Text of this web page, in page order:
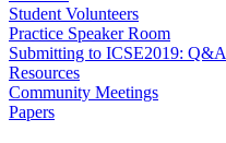
Student Volunteers
Practice Speaker Room
Submitting to ICSE2019: Q&A
Resources
Community Meetings
Papers